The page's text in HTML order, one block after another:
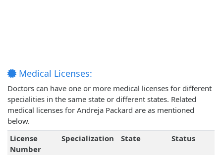
Medical Licenses:
Doctors can have one or more medical licenses for different
specialities in the same state or different states. Related
medical licenses for Andreja Packard are as mentioned
below.
License
Number
Specialization State Status